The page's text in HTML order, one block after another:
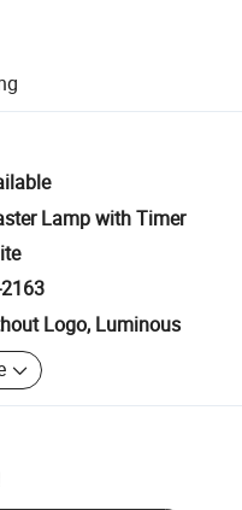
supported logistics.
and quantity checks.
refunds or returns
Lamp with Timer
Logo, Luminous